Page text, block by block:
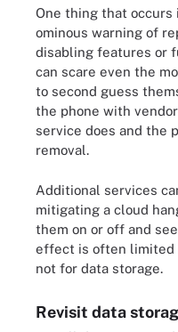
One thing that occurs
ominous warning of
disabling features or
can scare even the
to second guess
the phone with
service does and the
removal.
Additional services
mitigating a cloud
them on or off and
effect is often limited
not for data storage.
Revisit data